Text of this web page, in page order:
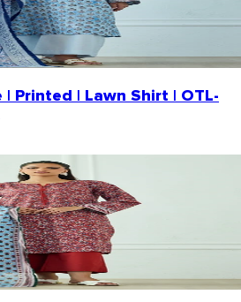
Printed | Lawn Shirt | OTL-